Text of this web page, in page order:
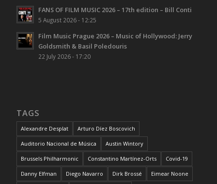
FANS OF FILM MUSIC 2026 – 17th edition – Bill Conti
5 August 2026 - 12:25
Film Music Prague 2026 – Music of Hollywood: Jerry
Goldsmith & Basil Poledouris
22 July 2026 - 17:20
TAGS
Alexandre Desplat Arturo Díez Boscovich
Auditorio Nacional de Música Austin Wintory
Brussels Philharmonic Constantino Martínez-Orts Covid-19
Danny Elfman Diego Navarro Dirk Brossé Eimear Noone